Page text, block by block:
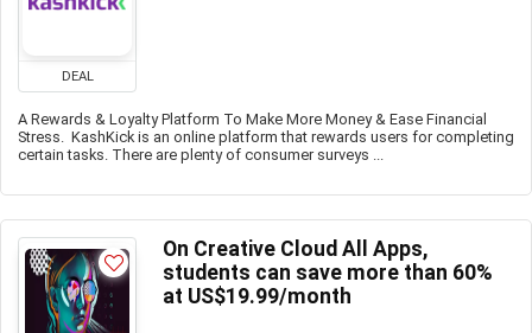
DEAL
A Rewards & Loyalty Platform To Make More Money & Ease Financial
Stress. KashKick is an online platform that rewards users for completing
certain tasks. There are plenty of consumer surveys ...
On Creative Cloud All Apps,
students can save more than 60%
at US$19.99/month